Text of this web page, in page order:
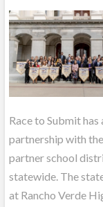
Race to Submit
partnership with
partner school
statewide. The
at Rancho Verde